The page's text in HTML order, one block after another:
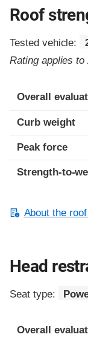
Roof
Tested vehicle:
Rating applies to
Overall
Curb weight
Peak force
Strength-to-
About the
Head
Seat type:
Overall